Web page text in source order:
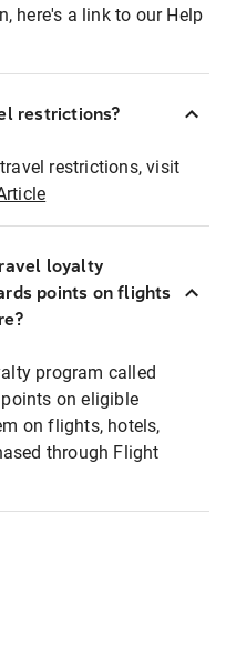
here's a link to our Help
restrictions?
restrictions, visit
loyalty
points on flights
program called
on eligible
on flights, hotels,
through Flight